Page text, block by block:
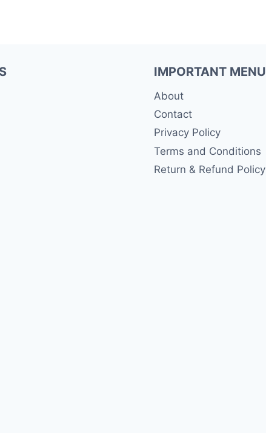
IMPORTANT MENU
About
Contact
Privacy Policy
Terms and Conditions
Return & Refund Policy